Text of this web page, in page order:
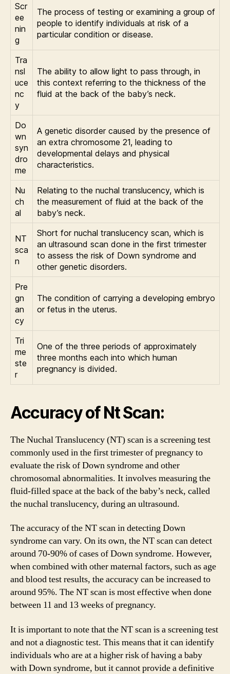
Scr
ee
nin
g
The process of testing or examining a group of
people to identify individuals at risk of a
particular condition or disease.
Tra
nsl
uce
nc
y
The ability to allow light to pass through, in
this context referring to the thickness of the
fluid at the back of the baby’s neck.
Do
wn
syn
dro
me
A genetic disorder caused by the presence of
an extra chromosome 21, leading to
developmental delays and physical
characteristics.
Nu
ch
al
Relating to the nuchal translucency, which is
the measurement of fluid at the back of the
baby’s neck.
NT
sca
n
Short for nuchal translucency scan, which is
an ultrasound scan done in the first trimester
to assess the risk of Down syndrome and
other genetic disorders.
Pre
gn
an
cy
The condition of carrying a developing embryo
or fetus in the uterus.
Tri
me
ste
r
One of the three periods of approximately
three months each into which human
pregnancy is divided.
Accuracy of Nt Scan:
The Nuchal Translucency (NT) scan is a screening test
commonly used in the first trimester of pregnancy to
evaluate the risk of Down syndrome and other
chromosomal abnormalities. It involves measuring the
fluid-filled space at the back of the baby’s neck, called
the nuchal translucency, during an ultrasound.
The accuracy of the NT scan in detecting Down
syndrome can vary. On its own, the NT scan can detect
around 70-90% of cases of Down syndrome. However,
when combined with other maternal factors, such as age
and blood test results, the accuracy can be increased to
around 95%. The NT scan is most effective when done
between 11 and 13 weeks of pregnancy.
It is important to note that the NT scan is a screening test
and not a diagnostic test. This means that it can identify
individuals who are at a higher risk of having a baby
with Down syndrome, but it cannot provide a definitive